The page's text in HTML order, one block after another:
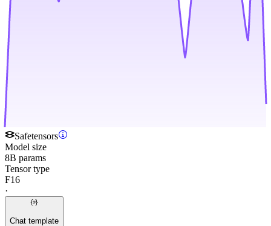
Safetensors
Model size
8B params
Tensor type
F16
·
Chat template